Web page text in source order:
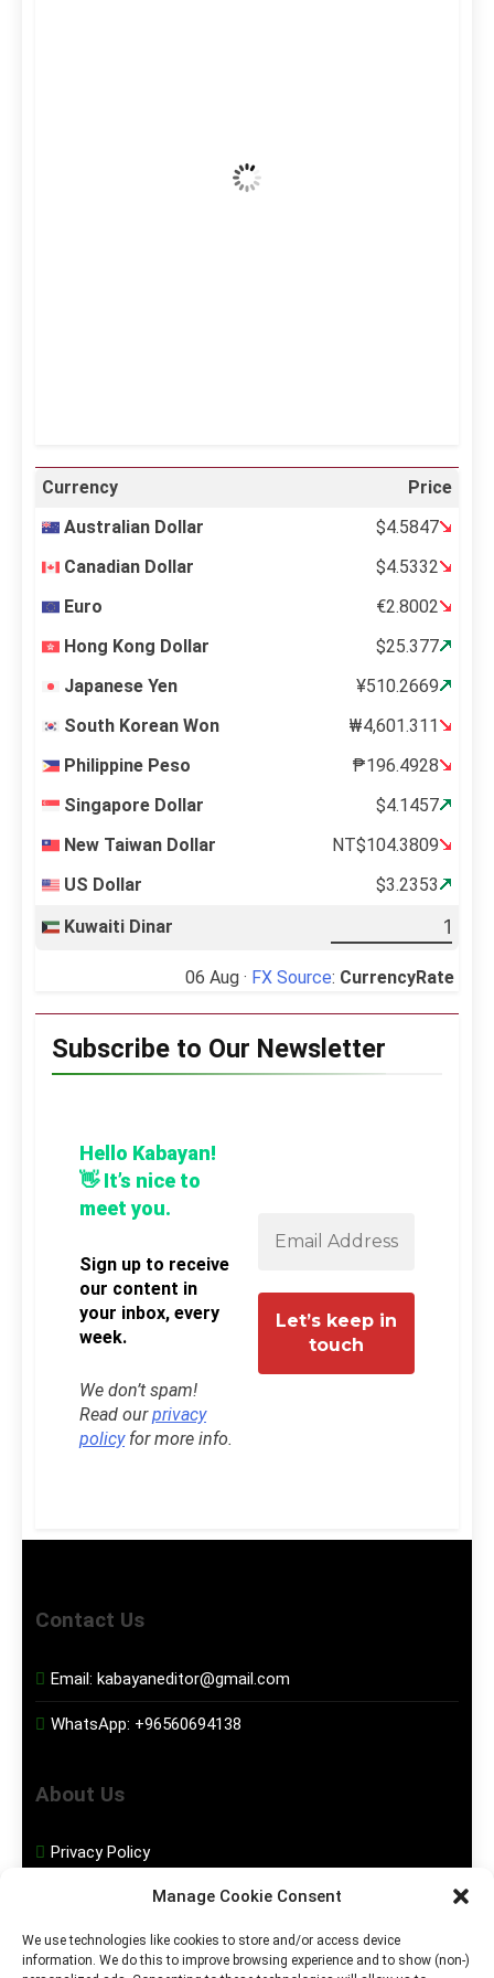
Manage Cookie Consent
We use technologies like cookies to store and/or access device
information. We do this to improve browsing experience and to show (non-)
Wind Gust:
Currency
Price
Australian Dollar
$4.5847
Canadian Dollar
$4.5332
Euro
€2.8002
Hong Kong Dollar
$25.377
Japanese Yen
¥510.2669
South Korean Won
₩4,601.311
Philippine Peso
₱196.4928
Singapore Dollar
$4.1457
New Taiwan Dollar
NT$104.3809
US Dollar
$3.2353
Kuwaiti Dinar
06 Aug · FX Source: CurrencyRate
Subscribe to Our Newsletter
Hello Kabayan!
👋 It’s nice to
meet you.
Sign up to receive
our content in
your inbox, every
week.
We don’t spam!
Read ourprivacy
policyfor more info.
Contact Us
Email: kabayaneditor@gmail.com
WhatsApp: +96560694138
About Us
Privacy Policy
Social Media